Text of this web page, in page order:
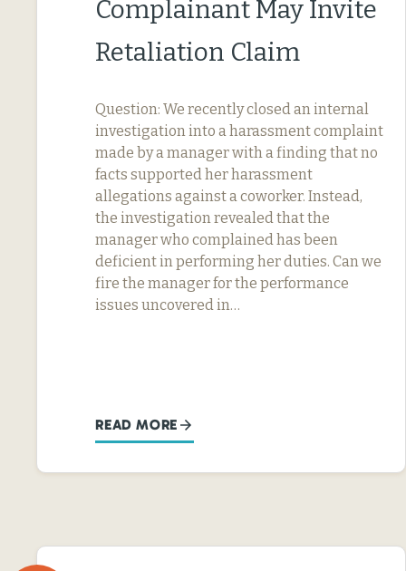
Complainant May Invite
Retaliation Claim
Question: We recently closed an internal
investigation into a harassment complaint
made by a manager with a finding that no
facts supported her harassment
allegations against a coworker. Instead,
the investigation revealed that the
manager who complained has been
deficient in performing her duties. Can we
fire the manager for the performance
issues uncovered in…
READ MORE